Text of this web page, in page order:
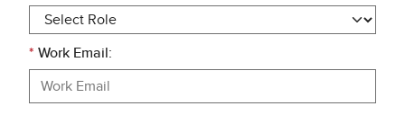
* Work Email: